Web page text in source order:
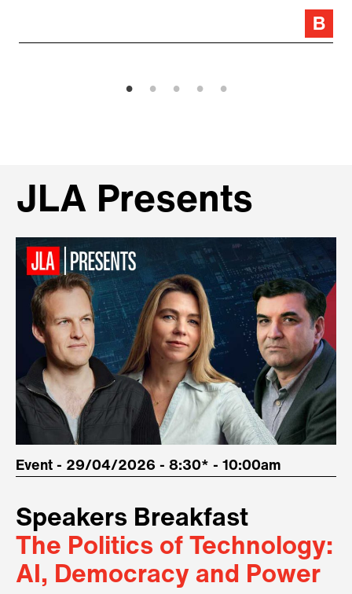
JLA Presents
Event - 29/04/2026 - 8:30* - 10:00am
Speakers Breakfast
The Politics of Technology:
AI, Democracy and Power